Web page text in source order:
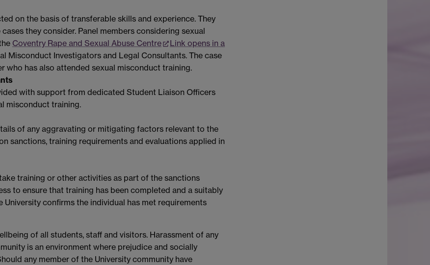
on the basis of transferable skills and experience. They
they consider. Panel members considering sexual
Coventry Rape and Sexual Abuse Centre
Link opens in a
Misconduct Investigators and Legal Consultants. The case
who has also attended sexual misconduct training.
with support from dedicated Student Liaison Officers
misconduct training.
of any aggravating or mitigating factors relevant to the
sanctions, training requirements and evaluations applied in
training or other activities as part of the sanctions
to ensure that training has been completed and a suitably
confirms the individual has met requirements
of all students, staff and visitors. Harassment of any
is an environment where prejudice and socially
any member of the University community have